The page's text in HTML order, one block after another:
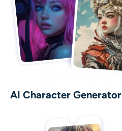
AI Character Generator